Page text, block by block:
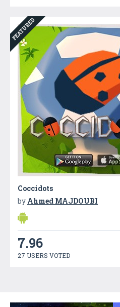
FEATURED
Coccidots
by Ahmed MAJDOUBI
7.96
27 USERS VOTED